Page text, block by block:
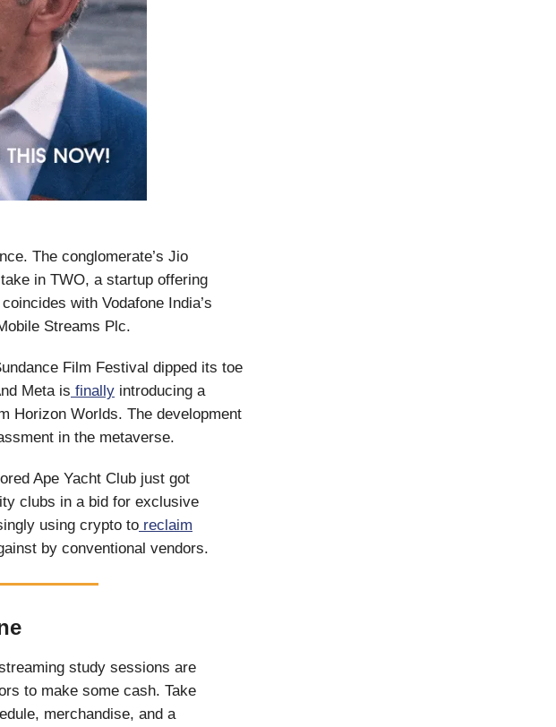
The conglomerate’s Jio
in TWO, a startup offering
with Vodafone India’s
Streams Plc.
Film Festival dipped its toe
Meta is finally introducing a
Horizon Worlds. The development
in the metaverse.
Ape Yacht Club just got
clubs in a bid for exclusive
using crypto to reclaim
by conventional vendors.
study sessions are
to make some cash. Take
merchandise, and a